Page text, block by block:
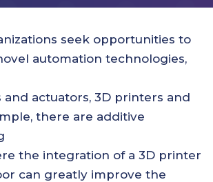
seek opportunities to
automation technologies,
and actuators, 3D printers and
there are additive
the integration of a 3D printer
can greatly improve the